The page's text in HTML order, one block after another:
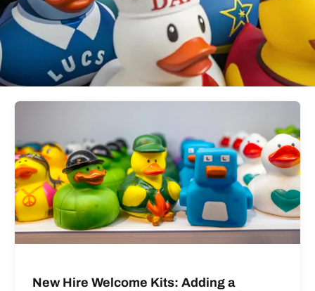
New Hire Welcome Kits: Adding a